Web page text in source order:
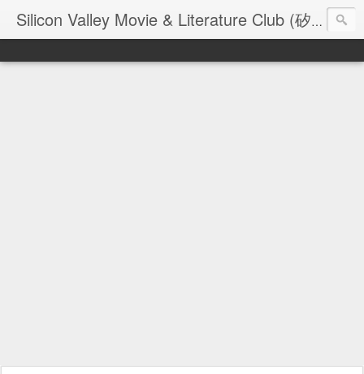
Silicon Valley Movie & Literature Club (矽谷電影與文學俱樂部) - founded in 2006